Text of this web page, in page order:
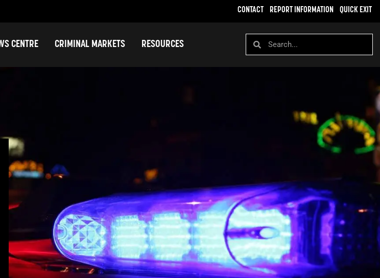
CONTACT REPORT INFORMATION QUICK EXIT
CENTRE CRIMINAL MARKETS RESOURCES